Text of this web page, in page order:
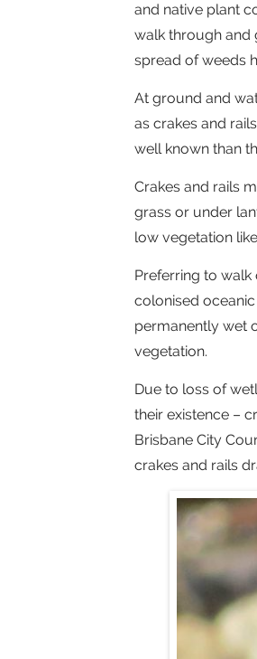
and native plant
walk through and
spread of weeds
At ground and
as crakes and
well known than
Crakes and rails
grass or under
low vegetation
Preferring to walk
colonised
permanently wet
vegetation.
Due to loss of
their existence –
Brisbane City
crakes and rails